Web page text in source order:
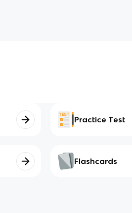
Practice Test
Flashcards